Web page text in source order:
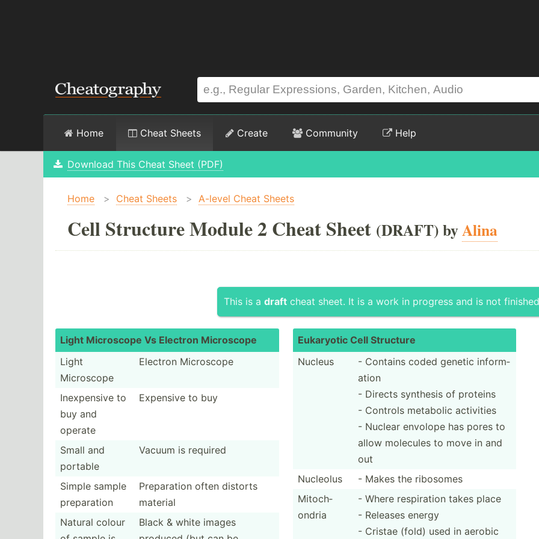
Home Cheat Sheets Create Community Help
Download This Cheat Sheet (PDF)
Home > Cheat Sheets > A-level Cheat Sheets
Cell Structure Module 2 Cheat Sheet (DRAFT) byAlina
This is a draft cheat sheet. It is a work in progress and is not
Light Microscope Vs Electron Micros­cope
Light
Microscope
Electron Microscope
Inexpe­nsive to
buy and
operate
Expensive to buy
Small and
portable
Vacuum is required
Simple sample
prepar­ation
Prepar­ation often distorts
material
Natural colour
Black & white images
Eukaryotic Cell Structure
Nucleus
- Contains coded genetic inform­
ation
- Directs synthesis of proteins
- Controls metabolic activities
- Nuclear envolope has pores to
allow molecules to move in and
out
Nucleolus
- Makes the ribosomes
Mitoch­
ondria
- Where respir­ation takes place
- Releases energy
- Cristae (fold) used in aerobic